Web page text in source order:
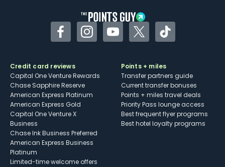
FacebookInstagramYouTubeTwitterTikTok
Credit card reviews
Capital One Venture Rewards
Chase Sapphire Reserve
American Express Platinum
American Express Gold
Capital One Venture X
Business
Chase Ink Business Preferred
American Express Business
Platinum
Limited-time welcome offers
Points + miles
Transfer partners guide
Current transfer bonuses
Points + miles travel deals
Priority Pass lounge access
Best frequent flyer programs
Best hotel loyalty programs